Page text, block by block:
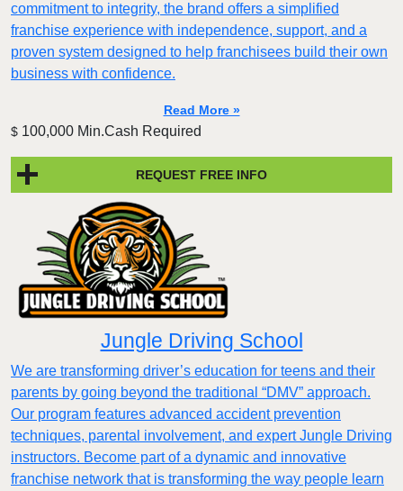
commitment to integrity, the brand offers a simplified
franchise experience with independence, support, and a
proven system designed to help franchisees build their own
business with confidence.
Read More »
$ 100,000 Min.Cash Required
REQUEST FREE INFO
Jungle Driving School
We are transforming driver’s education for teens and their
parents by going beyond the traditional “DMV” approach.
Our program features advanced accident prevention
techniques, parental involvement, and expert Jungle Driving
instructors. Become part of a dynamic and innovative
franchise network that is transforming the way people learn